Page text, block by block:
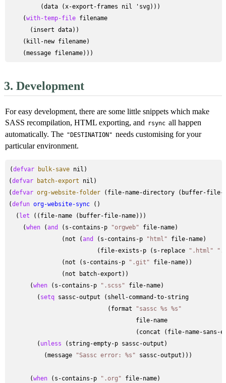
         (data (x-export-frames nil 'svg)))
    (
with-temp-file filename
      (insert data))
    (kill-new filename)
3. Development
For easy development, there are some little snippets which make
SASS recompilation, HTML exporting, and
rsync all happen
automatically. The "DESTINATION" needs customising for your
particular environment.
(defvar bulk-save nil)
(defvar batch-export nil)
(defvar org-website-folder (file-name-directory (buffer-file-
(defun org-website-sync ()
  (
let ((file-name (buffer-file-name)))
    (
when (and (s-contains-p "orgweb" file-name)
               (not (
and (s-contains-p "html" file-name)
                         (file-exists-p (s-replace
".html"
               (not (s-contains-p
".git" file-name))
               (not batch-export))
      (
when (s-contains-p ".scss" file-name)
        (
setq sassc-output (shell-command-to-string
                            (format
"sassc %s %s"
                                    file-name
(concat (file-name-sans-
        (
unless (string-empty-p sassc-output)
          (message
"Sassc error: %s" sassc-output)))
      (
when (s-contains-p ".org" file-name)